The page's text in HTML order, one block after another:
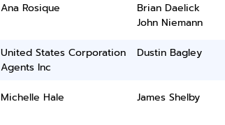
Ana Rosique
Brian Daelick
John Niemann
United States Corporation
Agents Inc
Dustin Bagley
Michelle Hale James Shelby